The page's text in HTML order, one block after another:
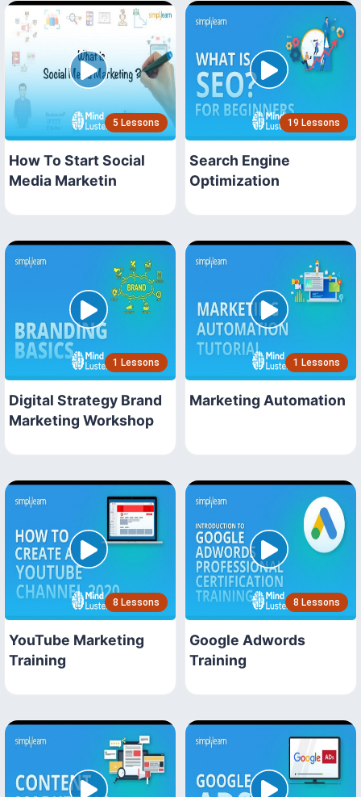
5 Lessons
How To Start Social
Media Marketin
19 Lessons
Search Engine
Optimization
1 Lessons
Digital Strategy Brand
Marketing Workshop
1 Lessons
Marketing Automation
8 Lessons
YouTube Marketing
Training
8 Lessons
Google Adwords
Training